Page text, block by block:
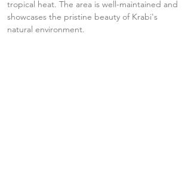
tropical heat. The area is well-maintained and
showcases the pristine beauty of Krabi's
natural environment.